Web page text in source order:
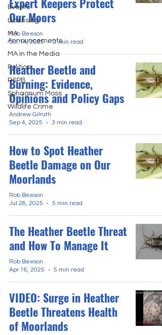
Events
Licensing
MA
Announcements
MA in the Media
Politics
RSPB
Sphagnum Moss
Wildlife Crime
Our Moors
Rob Beeson
Oct 14, 2025
2 min read
Heather Beetle and
Burning: Evidence,
Opinions and Policy Gaps
Andrew Gilruth
Sep 4, 2025
3 min read
How to Spot Heather
Beetle Damage on Our
Moorlands
Rob Beeson
Jul 28, 2025
5 min read
The Heather Beetle Threat
and How To Manage It
Rob Beeson
Apr 16, 2025
5 min read
VIDEO: Surge in Heather
Beetle Threatens Health
of Moorlands